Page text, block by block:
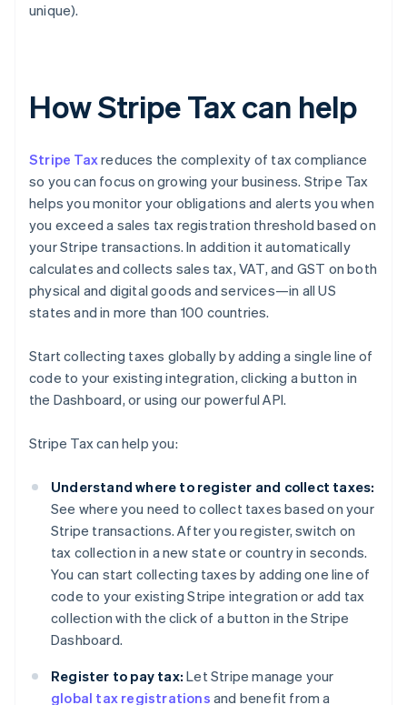
unique).
How Stripe Tax can help
Stripe Taxreduces the complexity of tax compliance
so you can focus on growing your business. Stripe Tax
helps you monitor your obligations and alerts you when
you exceed a sales tax registration threshold based on
your Stripe transactions. In addition it automatically
calculates and collects sales tax, VAT, and GST on both
physical and digital goods and services—in all US
states and in more than 100 countries.
Start collecting taxes globally by adding a single line of
code to your existing integration, clicking a button in
the Dashboard, or using our powerful API.
Stripe Tax can help you:
Understand where to register and collect taxes:
See where you need to collect taxes based on your
Stripe transactions. After you register, switch on
tax collection in a new state or country in seconds.
You can start collecting taxes by adding one line of
code to your existing Stripe integration or add tax
collection with the click of a button in the Stripe
Dashboard.
Register to pay tax: Let Stripe manage your
global tax registrations and benefit from a